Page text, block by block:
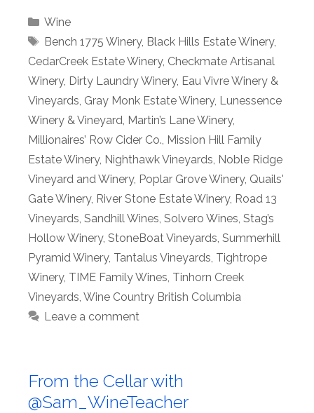
Categories
Wine
Tags
Bench 1775 Winery, Black Hills Estate Winery,
CedarCreek Estate Winery, Checkmate Artisanal
Winery, Dirty Laundry Winery, Eau Vivre Winery &
Vineyards, Gray Monk Estate Winery, Lunessence
Winery & Vineyard, Martin’s Lane Winery,
Millionaires’ Row Cider Co., Mission Hill Family
Estate Winery, Nighthawk Vineyards, Noble Ridge
Vineyard and Winery, Poplar Grove Winery, Quails'
Gate Winery, River Stone Estate Winery, Road 13
Vineyards, Sandhill Wines, Solvero Wines, Stag’s
Hollow Winery, StoneBoat Vineyards, Summerhill
Pyramid Winery, Tantalus Vineyards, Tightrope
Winery, TIME Family Wines, Tinhorn Creek
Vineyards, Wine Country British Columbia
Leave a comment
From the Cellar with
@Sam_WineTeacher